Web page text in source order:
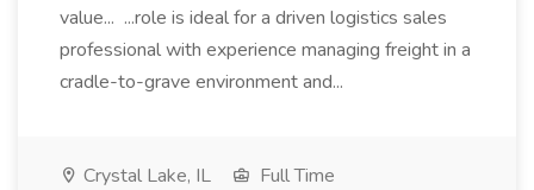
value... ...role is ideal for a driven logistics sales
professional with experience managing freight in a
cradle-to-grave environment and...
Crystal Lake, IL
Full Time